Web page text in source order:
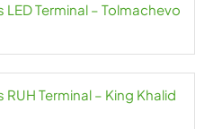
Terminal – Tolmachevo
Terminal – King Khalid